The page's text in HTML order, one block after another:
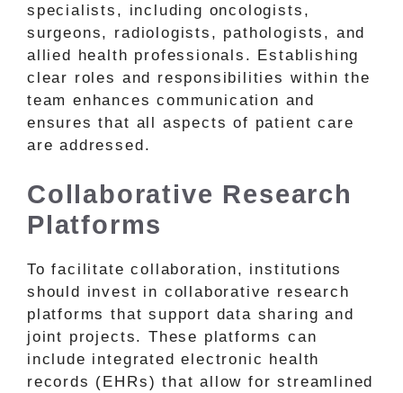
specialists, including oncologists,
surgeons, radiologists, pathologists, and
allied health professionals. Establishing
clear roles and responsibilities within the
team enhances communication and
ensures that all aspects of patient care
are addressed.
Collaborative Research
Platforms
To facilitate collaboration, institutions
should invest in collaborative research
platforms that support data sharing and
joint projects. These platforms can
include integrated electronic health
records (EHRs) that allow for streamlined